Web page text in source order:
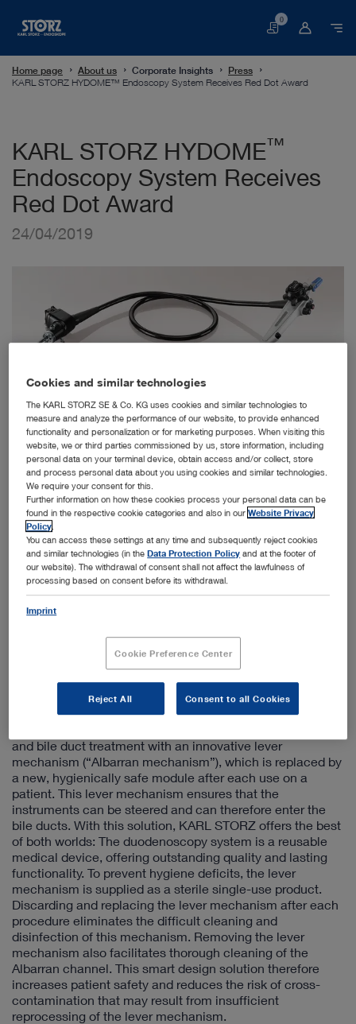
Basket
0
Home page About us Corporate Insights
Press
KARL STORZ HYDOME™ Endoscopy System Receives Red Dot Award
KARL STORZ HYDOME™
Endoscopy System Receives
Red Dot Award
24/04/2019
Optimal combination of design, functionality, and hygiene – the KARL STORZ HYDOME
system with removable Albarran module
Tuttlingen, 4/24/2019: The KARL STORZ HyDome™
system received the world-renowned Red Dot Award in
the category “Product Design 2019” due to its outstanding
quality of design and functionality. The HyDome
system’s unique design that ensures maximum hygiene
functionality, and design quality and won over the
distinguished international jury. The KARL STORZ product
was selected as an award winner from among 5,500
The KARL STORZ HyDome
duodenoscopy system
and bile duct treatment with an innovative lever
mechanism (“Albarran mechanism”), which is replaced by
a new, hygienically safe module after each use on a
patient. This lever mechanism ensures that the
instruments can be steered and can therefore enter the
bile ducts. With this solution, KARL STORZ offers the best
of both worlds: The duodenoscopy system is a reusable
medical device, offering outstanding quality and lasting
functionality. To prevent hygiene deficits, the lever
mechanism is supplied as a sterile single-use product.
Discarding and replacing the lever mechanism after each
procedure eliminates the difficult cleaning and
disinfection of this mechanism. Removing the lever
mechanism also facilitates thorough cleaning of the
Albarran channel. This smart design solution therefore
increases patient safety and reduces the risk of cross-
contamination that may result from insufficient
reprocessing of the lever mechanism.
Cookies and similar technologies
The KARL STORZ SE & Co. KG uses cookies and similar technologies to
measure and analyze the performance of our website, to provide enhanced
functionality and personalization or for marketing purposes. When visiting this
website, we or third parties commissioned by us, store information, including
personal data on your terminal device, obtain access and/or collect, store
and process personal data about you using cookies and similar technologies.
We require your consent for this.
Further information on how these cookies process your personal data can be
found in the respective cookie categories and also in ourWebsite Privacy
Policy
You can access these settings at any time and subsequently reject cookies
and similar technologies (in theData Protection Policy and at the footer of
our website). The withdrawal of consent shall not affect the lawfulness of
processing based on consent before its withdrawal.
Imprint
Cookie Preference Center
Reject All Consent to all Cookies